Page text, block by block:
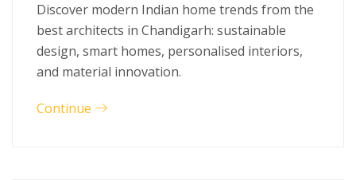
Discover modern Indian home trends from the
best architects in Chandigarh: sustainable
design, smart homes, personalised interiors,
and material innovation.
Continue